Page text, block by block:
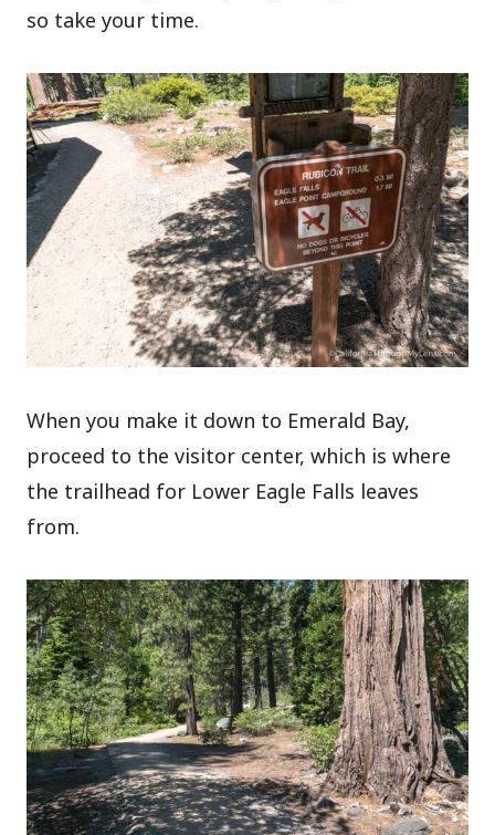
so take your time.
When you make it down to Emerald Bay,
proceed to the visitor center, which is where
the trailhead for Lower Eagle Falls leaves
from.